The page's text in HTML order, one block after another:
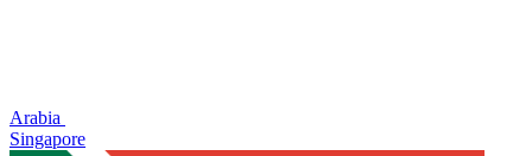
Arabia
Singapore